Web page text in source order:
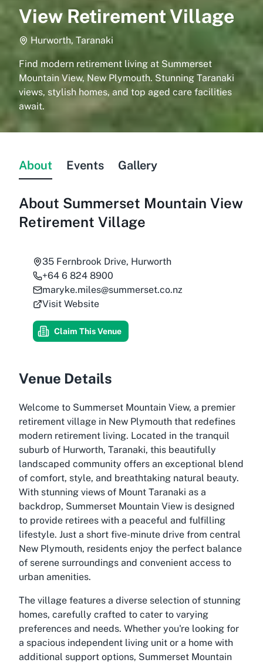
View Retirement Village
Hurworth, Taranaki
Find modern retirement living at Summerset
Mountain View, New Plymouth. Stunning Taranaki
views, stylish homes, and top aged care facilities
await.
About Events Gallery
About Summerset Mountain View
Retirement Village
35 Fernbrook Drive, Hurworth
+64 6 824 8900
maryke.miles@summerset.co.nz
Visit Website
Claim This Venue
Venue Details
Welcome to Summerset Mountain View, a premier
retirement village in New Plymouth that redefines
modern retirement living. Located in the tranquil
suburb of Hurworth, Taranaki, this beautifully
landscaped community offers an exceptional blend
of comfort, style, and breathtaking natural beauty.
With stunning views of Mount Taranaki as a
backdrop, Summerset Mountain View is designed
to provide retirees with a peaceful and fulfilling
lifestyle. Just a short five-minute drive from central
New Plymouth, residents enjoy the perfect balance
of serene surroundings and convenient access to
urban amenities.
The village features a diverse selection of stunning
homes, carefully crafted to cater to varying
preferences and needs. Whether you're looking for
a spacious independent living unit or a home with
additional support options, Summerset Mountain